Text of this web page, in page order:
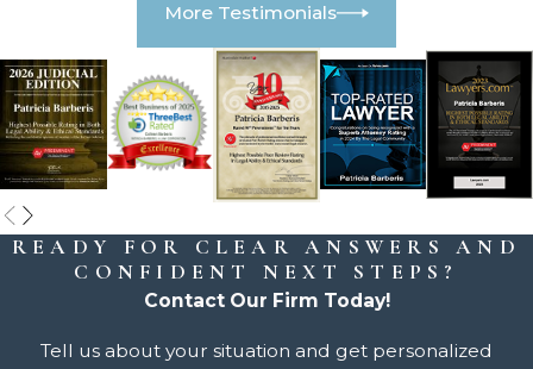
More Testimonials
READY FOR CLEAR ANSWERS AND
CONFIDENT NEXT STEPS?
Contact Our Firm Today!
Tell us about your situation and get personalized